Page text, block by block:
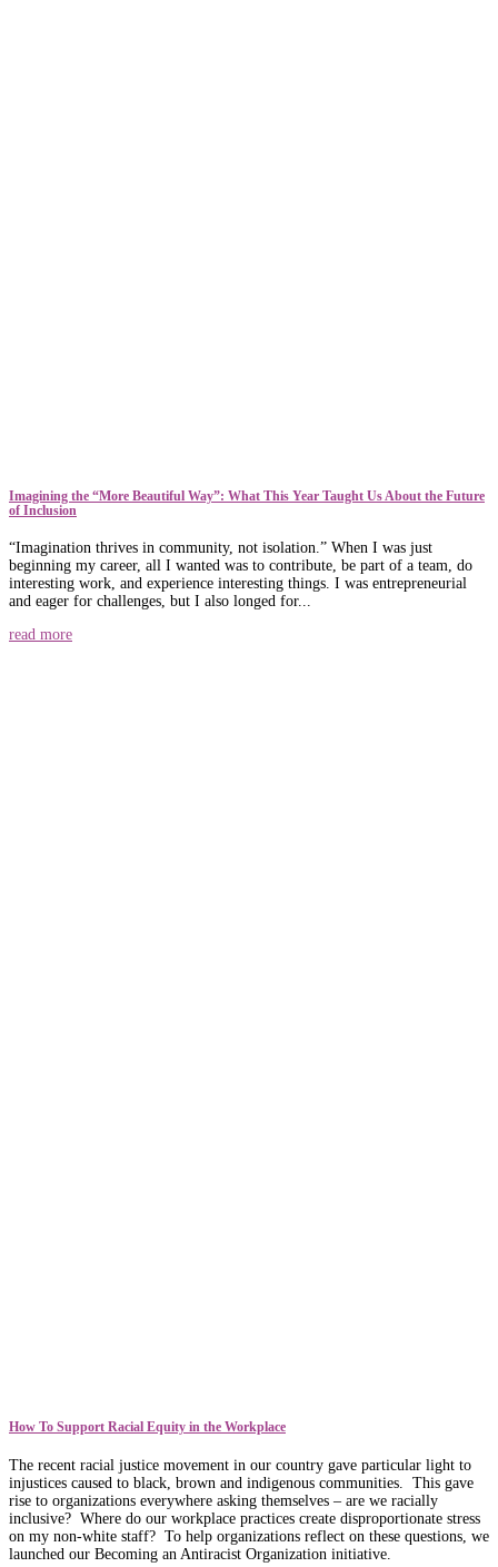
​​Imagining the “More Beautiful Way”: What This Year Taught Us About the Future
of Inclusion
“Imagination thrives in community, not isolation.” When I was just
beginning my career, all I wanted was to contribute, be part of a team, do
interesting work, and experience interesting things. I was entrepreneurial
and eager for challenges, but I also longed for...
read more
How To Support Racial Equity in the Workplace
The recent racial justice movement in our country gave particular light to
injustices caused to black, brown and indigenous communities. This gave
rise to organizations everywhere asking themselves – are we racially
inclusive? Where do our workplace practices create disproportionate stress
on my non-white staff? To help organizations reflect on these questions, we
launched our Becoming an Antiracist Organization initiative.